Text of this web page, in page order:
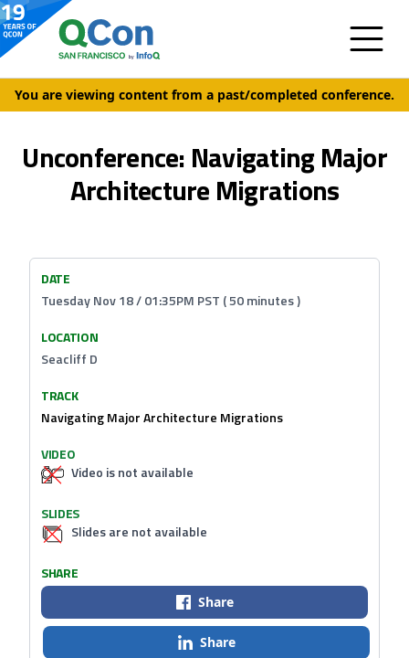
You are viewing content from a past/completed conference.
Unconference: Navigating Major
Architecture Migrations
DATE
Tuesday Nov 18 / 01:35PM PST ( 50 minutes )
LOCATION
Seacliff D
TRACK
Navigating Major Architecture Migrations
VIDEO
Video is not available
SLIDES
Slides are not available
SHARE
Share
Share